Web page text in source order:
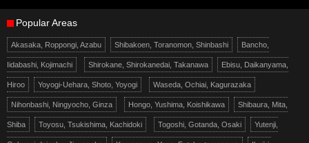
Popular Areas
Akasaka, Roppongi, Azabu Shibakoen, Toranomon, Shinbashi Bancho,
Iidabashi, Kojimachi Shirokane, Shirokanedai, Takanawa Ebisu, Daikanyama,
Hiroo Yoyogi-Uehara, Shoto, Yoyogi Waseda, Ochiai, Kagurazaka
Nihonbashi, Ningyocho, Ginza Hongo, Yushima, Koishikawa Shibaura, Mita,
Shiba Toyosu, Tsukishima, Kachidoki Togoshi, Gotanda, Osaki Yutenji,